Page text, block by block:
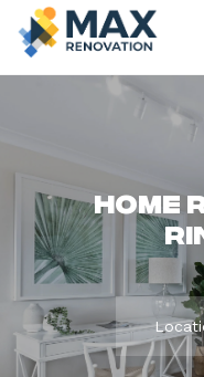
Home